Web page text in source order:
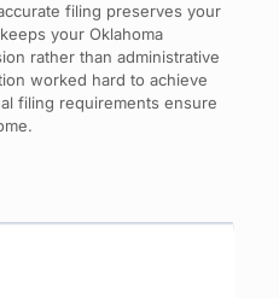
filing preserves your
your Oklahoma
rather than administrative
worked hard to achieve
filing requirements ensure